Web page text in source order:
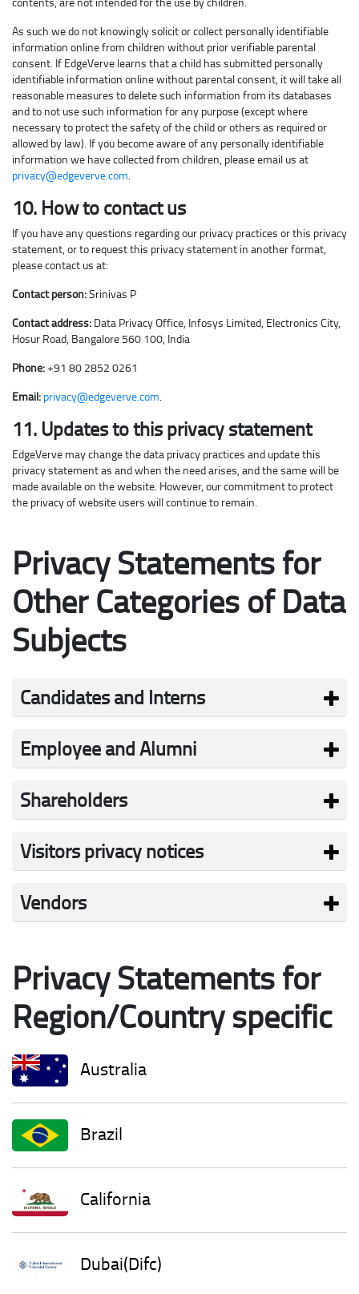
As such we do not knowingly solicit or collect personally identifiable
information online from children without prior verifiable parental
consent. If EdgeVerve learns that a child has submitted personally
identifiable information online without parental consent, it will take all
reasonable measures to delete such information from its databases
and to not use such information for any purpose (except where
necessary to protect the safety of the child or others as required or
allowed by law). If you become aware of any personally identifiable
information we have collected from children, please email us at
privacy@edgeverve.com.
10. How to contact us
If you have any questions regarding our privacy practices or this privacy
statement, or to request this privacy statement in another format,
please contact us at:
Contact person:Srinivas P
Contact address: Data Privacy Office, Infosys Limited, Electronics City,
Hosur Road, Bangalore 560 100, India
Phone:+91 80 2852 0261
Email: privacy@edgeverve.com.
11. Updates to this privacy statement
EdgeVerve may change the data privacy practices and update this
privacy statement as and when the need arises, and the same will be
made available on the website. However, our commitment to protect
the privacy of website users will continue to remain.
Privacy Statements for
Other Categories ofData
Subjects
Candidates and Interns
Employee and Alumni
Shareholders
Visitors privacy notices
Vendors
Privacy Statements for
Region/Country specific
Australia
Brazil
California
Dubai(Difc)